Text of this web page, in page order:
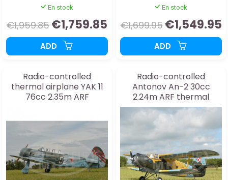
En stock
€1,959.85 €1,759.85
ADD
En stock
€1,699.95 €1,549.95
ADD
Radio-controlled
thermal airplane YAK 11
76cc 2.35m ARF
Radio-controlled
Antonov An-2 30cc
2.24m ARF thermal
airplane